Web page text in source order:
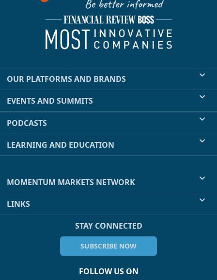
OUR PLATFORMS AND BRANDS
EVENTS AND SUMMITS
PODCASTS
LEARNING AND EDUCATION
MOMENTUM MARKETS NETWORK
LINKS
STAY CONNECTED
SUBSCRIBE NOW
FOLLOW US ON